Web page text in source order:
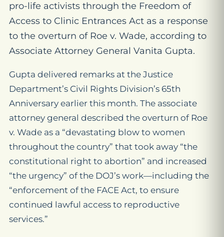
pro-life activists through the Freedom of
Access to Clinic Entrances Act as a response
to the overturn of Roe v. Wade, according to
Associate Attorney General Vanita Gupta.
Gupta delivered remarks at the Justice
Department’s Civil Rights Division’s 65th
Anniversary earlier this month. The associate
attorney general described the overturn of Roe
v. Wade as a “devastating blow to women
throughout the country” that took away “the
constitutional right to abortion” and increased
“the urgency” of the DOJ’s work—including the
“enforcement of the FACE Act, to ensure
continued lawful access to reproductive
services.”